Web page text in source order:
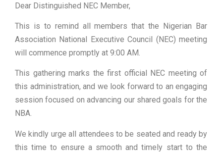
Dear Distinguished NEC Member,
This is to remind all members that the Nigerian Bar
Association National Executive Council (NEC) meeting
will commence promptly at 9:00 AM.
This gathering marks the first official NEC meeting of
this administration, and we look forward to an engaging
session focused on advancing our shared goals for the
NBA.
We kindly urge all attendees to be seated and ready by
this time to ensure a smooth and timely start to the